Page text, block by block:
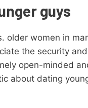
guys
older women in
the security and
open-minded
about dating